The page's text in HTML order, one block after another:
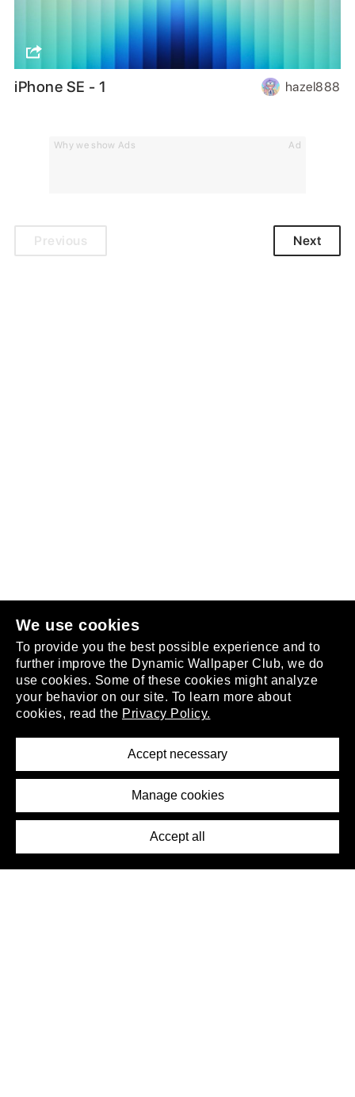
We use cookies
To provide you the best possible experience and to
further improve the Dynamic Wallpaper Club, we do
use cookies. Some of these cookies might analyze
your behavior on our site. To learn more about
cookies, read the Privacy Policy.
Accept necessary
Manage cookies
Accept all
Why we show Ads Ad
iPhone SE - 1 hazel888
Previous Next
.
About
Removal Request
Press